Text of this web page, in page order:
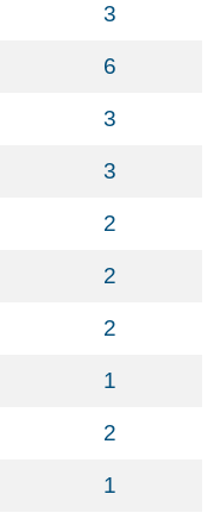
3
6
3
3
2
2
2
1
2
1